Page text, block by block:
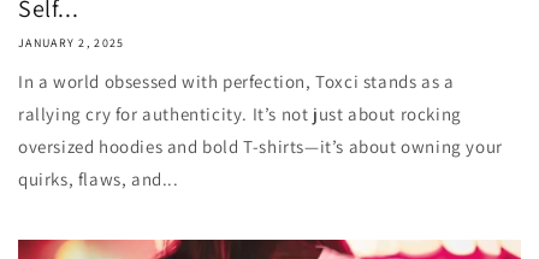
Self...
JANUARY 2, 2025
In a world obsessed with perfection, Toxci stands as a
rallying cry for authenticity. It’s not just about rocking
oversized hoodies and bold T-shirts—it’s about owning your
quirks, flaws, and...